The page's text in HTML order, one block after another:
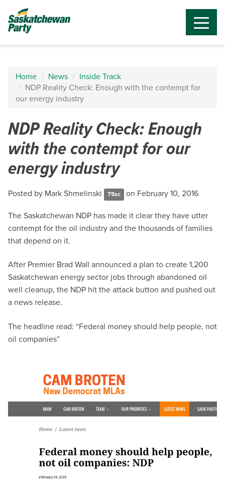
Home News
Inside Track
NDP Reality Check: Enough with the contempt for
our energy industry
NDP Reality Check: Enough
with the contempt for our
energy industry
Posted by Mark Shmelinski 75sc
on February 10, 2016
The Saskatchewan NDP has made it clear they have utter
contempt for the oil industry and the thousands of families
that depend on it.
After Premier Brad Wall announced a plan to create 1,200
Saskatchewan energy sector jobs through abandoned oil
well cleanup, the NDP hit the attack button and pushed out
a news release.
The headline read: “Federal money should help people, not
oil companies”